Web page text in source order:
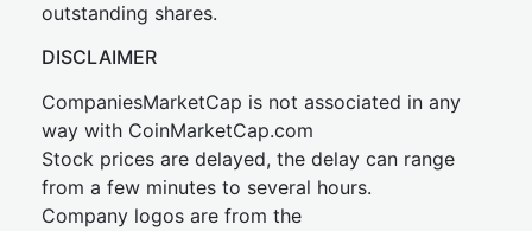
outstanding shares.
DISCLAIMER
CompaniesMarketCap is not associated in any
way with CoinMarketCap.com
Stock prices are delayed, the delay can range
from a few minutes to several hours.
Company logos are from the